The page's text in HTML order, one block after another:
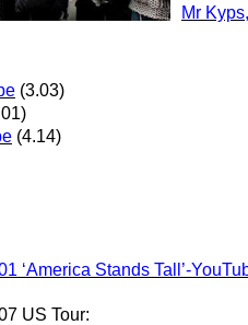
Mr
(3.03)
(4.14)
‘America Stands Tall’-
US Tour: